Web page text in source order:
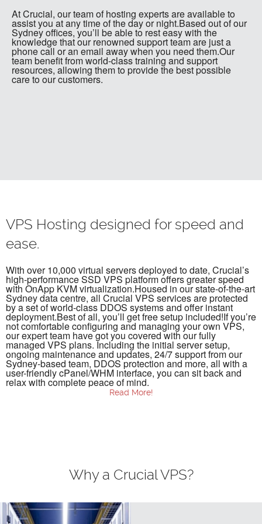
At Crucial, our team of hosting experts are available to
assist you at any time of the day or night.Based out of our
Sydney offices, you’ll be able to rest easy with the
knowledge that our renowned support team are just a
phone call or an email away when you need them.Our
team benefit from world-class training and support
resources, allowing them to provide the best possible
care to our customers.
VPS Hosting designed for speed and
ease.
With over 10,000 virtual servers deployed to date, Crucial’s
high-performance SSD VPS platform offers greater speed
with OnApp KVM virtualization.Housed in our state-of-the-art
Sydney data centre, all Crucial VPS services are protected
by a set of world-class DDOS systems and offer instant
deployment.Best of all, you’ll get free setup included!If you’re
not comfortable configuring and managing your own VPS,
our expert team have got you covered with our fully
managed VPS plans. Including the initial server setup,
ongoing maintenance and updates, 24/7 support from our
Sydney-based team, DDOS protection and more, all with a
user-friendly cPanel/WHM interface, you can sit back and
relax with complete peace of mind.
Read More!
expensive and dedicated space on physical servers. VPS
hosting usesvirtualisation software which partitions a
anisolated storage environment without the advanced
management requirements and higher costsyou would pay
for dedicated server space.We offer you a range of scalable
Why a Crucial VPS?